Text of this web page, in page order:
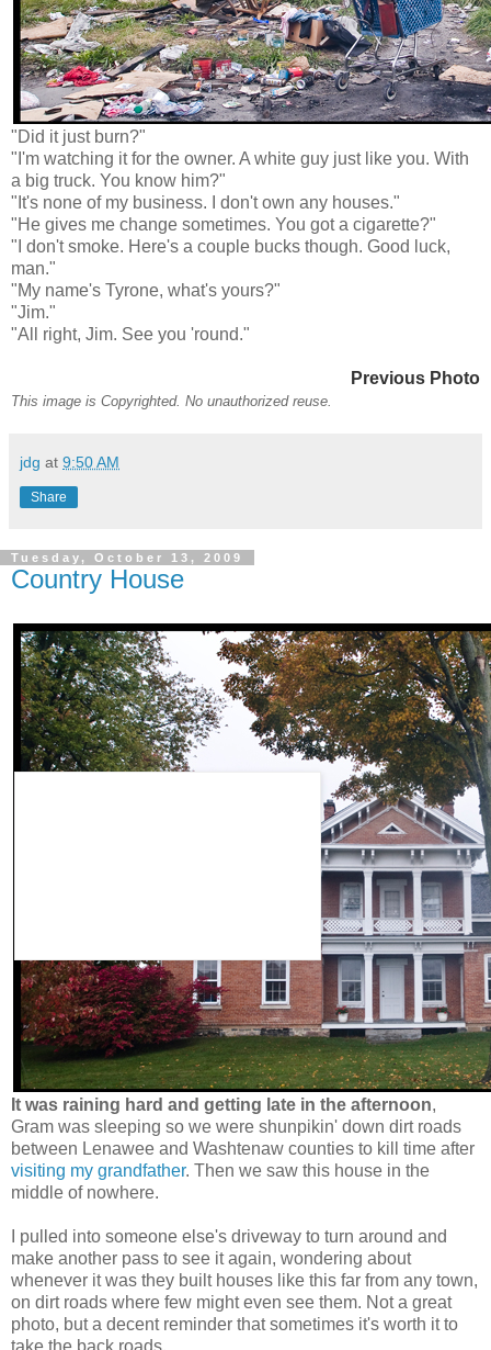
"Did it just burn?"
"I'm watching it for the owner. A white guy just like you. With
a big truck. You know him?"
"It's none of my business. I don't own any houses."
"He gives me change sometimes. You got a cigarette?"
"I don't smoke. Here's a couple bucks though. Good luck,
man."
"My name's Tyrone, what's yours?"
"Jim."
"All right, Jim. See you 'round."
Previous Photo
This image is Copyrighted. No unauthorized reuse.
jdg at 9:50 AM
Share
Tuesday, October 13, 2009
Country House
It was raining hard and getting late in the afternoon,
Gram was sleeping so we were shunpikin' down dirt roads
between Lenawee and Washtenaw counties to kill time after
visiting my grandfather. Then we saw this house in the
middle of nowhere.
I pulled into someone else's driveway to turn around and
make another pass to see it again, wondering about
whenever it was they built houses like this far from any town,
on dirt roads where few might even see them. Not a great
photo, but a decent reminder that sometimes it's worth it to
take the back roads.